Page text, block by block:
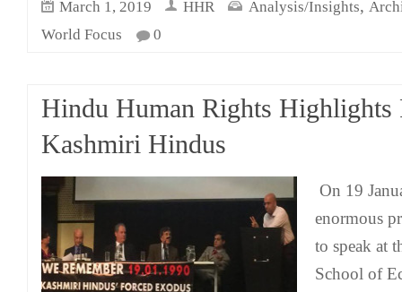
March 1, 2019 HHR Analysis/Insights,
World Focus
0
Hindu Human Rights Highlights
Kashmiri Hindus
On 19
enormous
to speak at
School of